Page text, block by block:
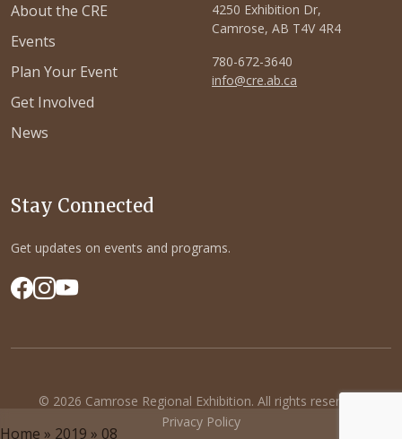
Home » 2019 » 08
About the CRE
Events
Plan Your Event
Get Involved
News
4250 Exhibition Dr,
Camrose, AB T4V 4R4
780-672-3640
info@cre.ab.ca
Stay Connected
Get updates on events and programs.
© 2026 Camrose Regional Exhibition. All rights reserved.
Privacy Policy